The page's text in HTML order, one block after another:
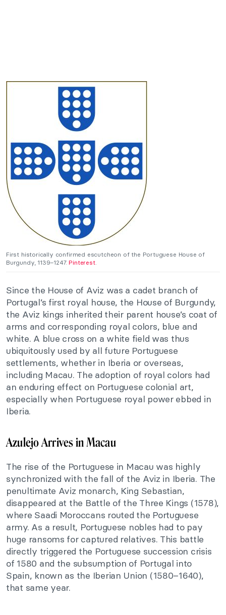
First historically confirmed escutcheon of the Portuguese House of
Burgundy, 1139–1247.Pinterest.
Since the House of Aviz was a cadet branch of
Portugal’s first royal house, the House of Burgundy,
the Aviz kings inherited their parent house’s coat of
arms and corresponding royal colors, blue and
white. A blue cross on a white field was thus
ubiquitously used by all future Portuguese
settlements, whether in Iberia or overseas,
including Macau. The adoption of royal colors had
an enduring effect on Portuguese colonial art,
especially when Portuguese royal power ebbed in
Iberia.
Azulejo Arrives in Macau
The rise of the Portuguese in Macau was highly
synchronized with the fall of the Aviz in Iberia. The
penultimate Aviz monarch, King Sebastian,
disappeared at the Battle of the Three Kings (1578),
where Saadi Moroccans routed the Portuguese
army. As a result, Portuguese nobles had to pay
huge ransoms for captured relatives. This battle
directly triggered the Portuguese succession crisis
of 1580 and the subsumption of Portugal into
Spain, known as the Iberian Union (1580–1640),
that same year.